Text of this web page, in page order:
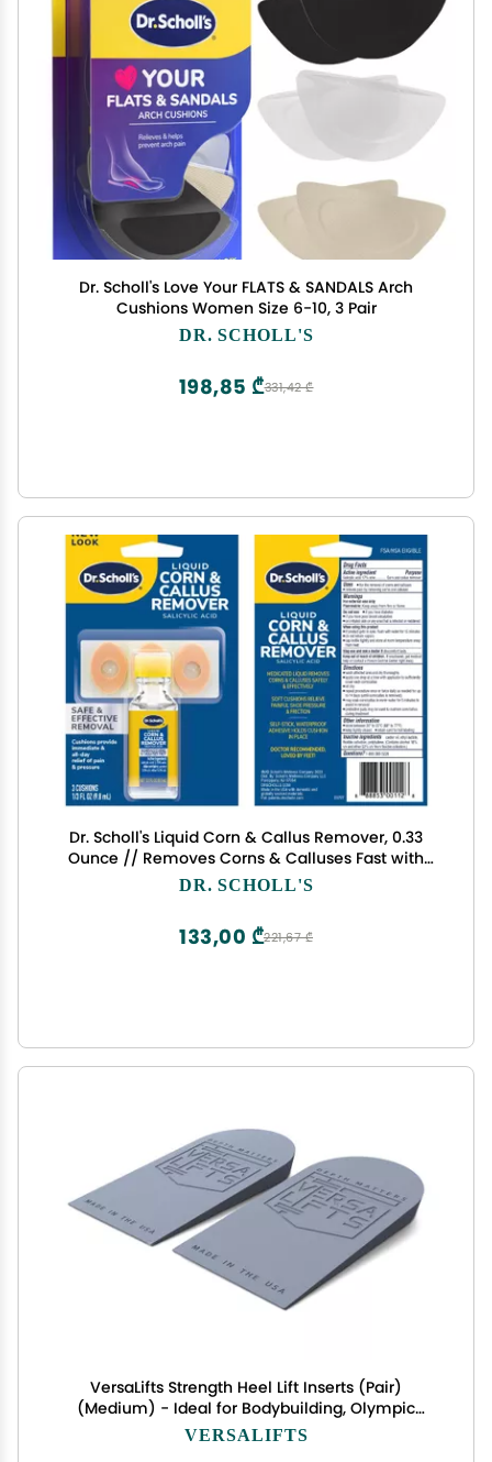
Dr. Scholl's Love Your FLATS & SANDALS Arch
Cushions Women Size 6-10, 3 Pair
DR. SCHOLL'S
331,42 ₾
198,85 ₾
Dr. Scholl's Liquid Corn & Callus Remover, 0.33
Ounce // Removes Corns & Calluses Fast with
Cushions That Provide Protection Against Shoe
DR. SCHOLL'S
221,67 ₾
133,00 ₾
VersaLifts Strength Heel Lift Inserts (Pair)
(Medium) - Ideal for Bodybuilding, Olympic
Lifting, Squats, Leg Press
VERSALIFTS